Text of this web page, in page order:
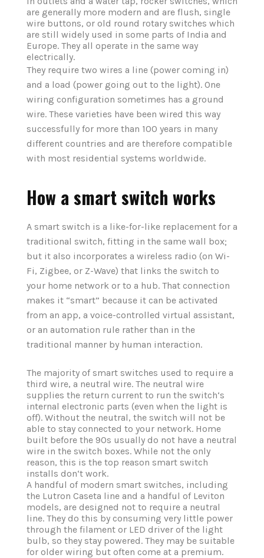
are generally more modern and are flush, single
wire buttons, or old round rotary switches which
are still widely used in some parts of India and
Europe. They all operate in the same way
electrically.
They require two wires a line (power coming in)
and a load (power going out to the light). One
wiring configuration sometimes has a ground
wire. These varieties have been wired this way
successfully for more than 100 years in many
different countries and are therefore compatible
with most residential systems worldwide.
How a smart switch works
A smart switch is a like-for-like replacement for a
traditional switch, fitting in the same wall box;
but it also incorporates a wireless radio (on Wi-
Fi, Zigbee, or Z-Wave) that links the switch to
your home network or to a hub. That connection
makes it “smart” because it can be activated
from an app, a voice-controlled virtual assistant,
or an automation rule rather than in the
traditional manner by human interaction.
The majority of smart switches used to require a
third wire, a neutral wire. The neutral wire
supplies the return current to run the switch‘s
internal electronic parts (even when the light is
off). Without the neutral, the switch will not be
able to stay connected to your network. Home
built before the 90s usually do not have a neutral
wire in the switch boxes. While not the only
reason, this is the top reason smart switch
installs don‘t work.
A handful of modern smart switches, including
the Lutron Caseta line and a handful of Leviton
models, are designed not to require a neutral
line. They do this by consuming very little power
through the filament or LED driver of the light
bulb, so they stay powered. They may be suitable
for older wiring but often come at a premium.